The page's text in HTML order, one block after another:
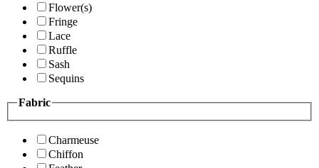
Flower(s)
Fringe
Lace
Ruffle
Sash
Sequins
Fabric
Charmeuse
Chiffon